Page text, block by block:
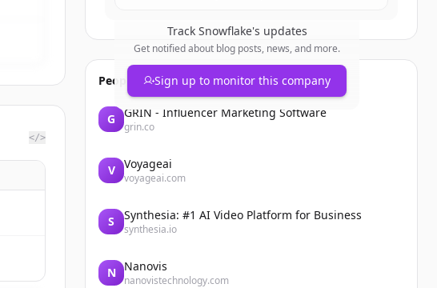
</>
Track Snowflake's updates
Get notified about blog posts, news, and more.
Sign up to monitor this company
People also viewed
G GRIN - Influencer Marketing Software
grin.co
V Voyageai
voyageai.com
S Synthesia: #1 AI Video Platform for Business
synthesia.io
N Nanovis
nanovistechnology.com